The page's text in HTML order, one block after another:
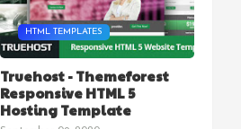
HTML TEMPLATES
Truehost - Themeforest
Responsive HTML 5
Hosting Template